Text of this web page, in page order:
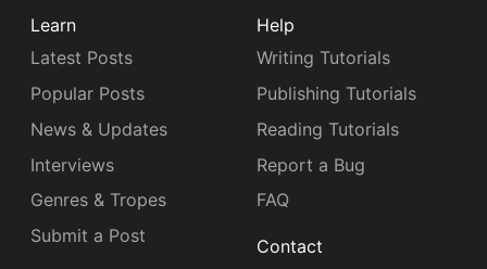
Learn
Latest Posts
Popular Posts
News & Updates
Interviews
Genres & Tropes
Submit a Post
Help
Writing Tutorials
Publishing Tutorials
Reading Tutorials
Report a Bug
FAQ
Contact